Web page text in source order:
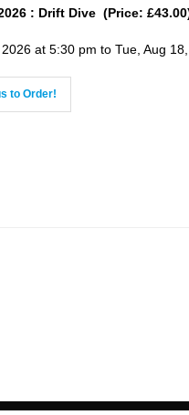
: Drift Dive (Price:
at 5:30 pm to Tue, Aug
to Order!